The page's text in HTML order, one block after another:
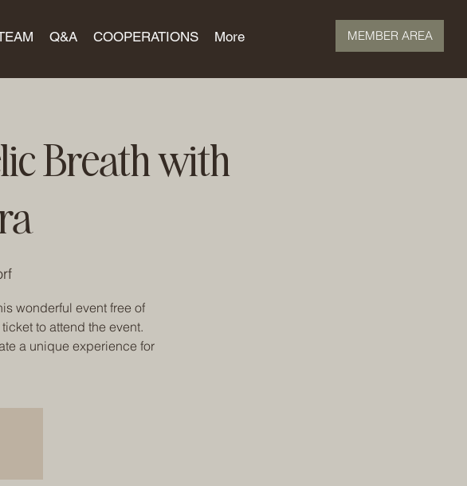
MEMBER AREA
Q&A COOPERATIONS More
Breath with
wonderful event free of
to attend the event.
a unique experience for